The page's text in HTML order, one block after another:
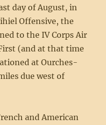
day of August, in
Offensive, the
to the IV Corps Air
(and at that time
at Ourches-
due west of
and American